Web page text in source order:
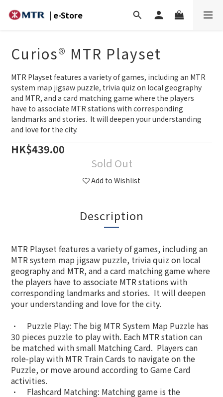
| e-Store
Curios® MTR Playset
MTR Playset features a variety of games, including an MTR
system map jigsaw puzzle, trivia quiz on local geography
and MTR, and a card matching game where the players
have to associate MTR stations with corresponding
landmarks and stories.  It will deepen your understanding
and love for the city.
HK$439.00
Sold Out
Add to Wishlist
Description
MTR Playset features a variety of games, including an
MTR system map jigsaw puzzle, trivia quiz on local
geography and MTR, and a card matching game where
the players have to associate MTR stations with
corresponding landmarks and stories. It will deepen
your understanding and love for the city.
•
Puzzle Play: The big MTR System Map Puzzle has
30 pieces puzzle to play with. Each MTR station can
be matched with small Matching Card. Players can
role-play with MTR Train Cards to navigate on the
Puzzle, or move around according to Game Card
activities.
•
Flashcard Matching: Matching game is the